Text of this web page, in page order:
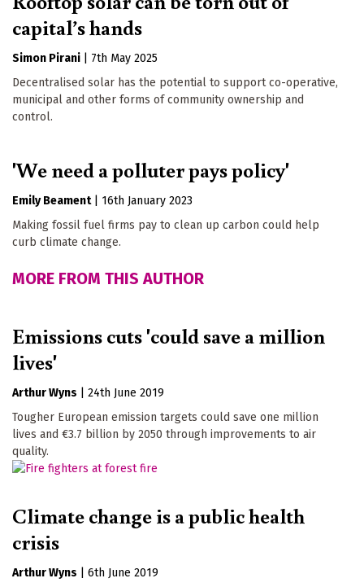
capital’s hands
Simon Pirani
7th May 2025
Decentralised solar has the potential to support co-operative,
municipal and other forms of community ownership and
control.
'We need a polluter pays policy'
Emily Beament
16th January 2023
Making fossil fuel firms pay to clean up carbon could help
curb climate change.
MORE FROM THIS AUTHOR
Emissions cuts 'could save a million
lives'
Arthur Wyns
24th June 2019
Tougher European emission targets could save one million
lives and €3.7 billion by 2050 through improvements to air
quality.
Climate change is a public health
crisis
Arthur Wyns
6th June 2019